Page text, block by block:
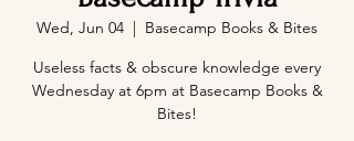
Wed, Jun 04
  |
Basecamp Books & Bites
Useless facts & obscure knowledge every
Wednesday at 6pm at Basecamp Books &
Bites!